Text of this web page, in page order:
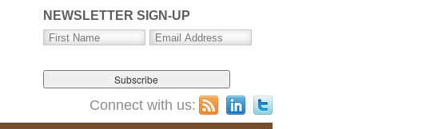
NEWSLETTER SIGN-UP
Connect with us: